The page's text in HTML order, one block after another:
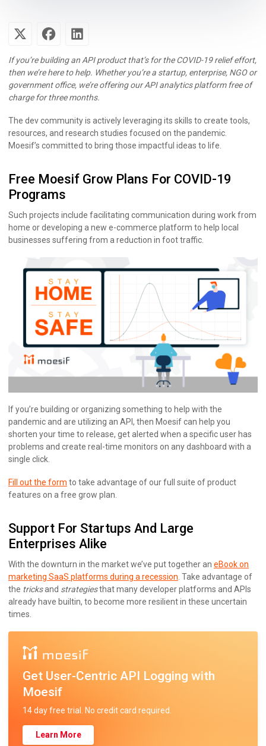
If you’re building an API product that’s for the COVID-19 relief effort,
then we’re here to help. Whether you’re a startup, enterprise, NGO or
government office, we’re offering our API analytics platform free of
charge for three months.
The dev community is actively leveraging its skills to create tools,
resources, and research studies focused on the pandemic.
Moesif’s committed to bring those impactful ideas to life.
Free Moesif Grow Plans For COVID-19
Programs
Such projects include facilitating communication during work from
home or developing a new e-commerce platform to help local
businesses suffering from a reduction in foot traffic.
If you’re building or organizing something to help with the
pandemic and are utilizing an API, then Moesif can help you
shorten your time to release, get alerted when a specific user has
problems and create real-time monitors on any dashboard with a
single click.
Fill out the form to take advantage of our full suite of product
features on a free grow plan.
Support For Startups And Large
Enterprises Alike
With the downturn in the market we’ve put together an eBook on
marketing SaaS platforms during a recession . Take advantage of
the tricksand strategiesthat many developer platforms and APIs
already have builtin, to become more resilient in these uncertain
times.
Get User-Centric API Logging with
Moesif
14 day free trial. No credit card required.
Learn More